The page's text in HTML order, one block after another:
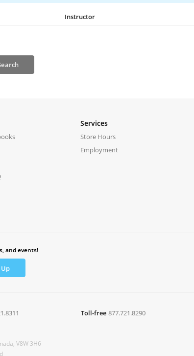
Instructor
Services
Store Hours
Employment
and events!
Toll-free 877.721.8290
V8W 3H6